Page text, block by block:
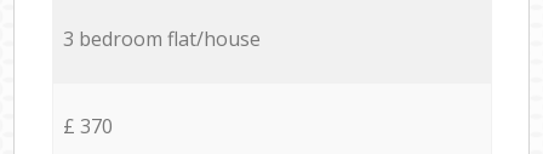
3 bedroom flat/house
£ 370